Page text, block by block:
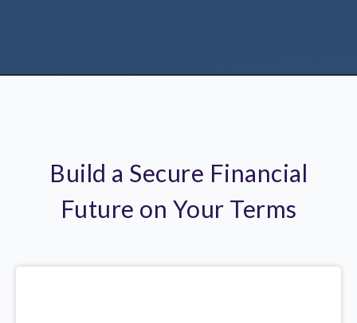
Build a Secure Financial
Future on Your Terms